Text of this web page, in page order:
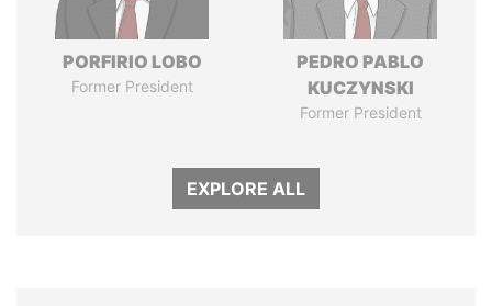
PORFIRIO LOBO
Former President
PEDRO PABLO
KUCZYNSKI
Former President
EXPLORE ALL